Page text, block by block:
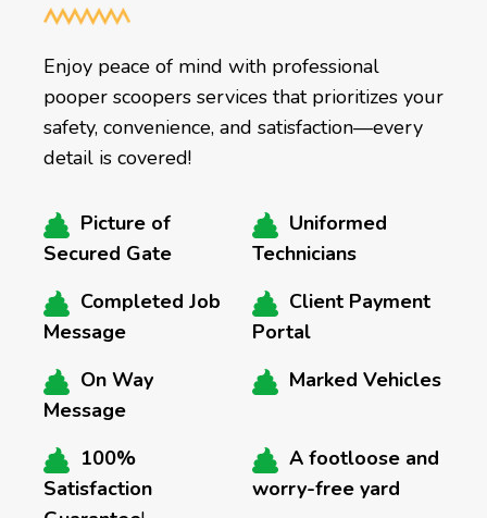
Enjoy peace of mind with professional
pooper scoopers services that prioritizes your
safety, convenience, and satisfaction—every
detail is covered!
Picture of
Secured Gate
Uniformed
Technicians
Completed Job
Message
Client Payment
Portal
On Way
Message
Marked Vehicles
100%
Satisfaction
A footloose and
worry-free yard